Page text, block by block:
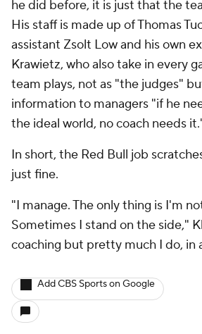
he did before, it is just that the
His staff is made up of Thomas
assistant Zsolt Low and his own
Krawietz, who also take in every
team plays, not as "the judges"
information to managers "if he
the ideal world, no coach needs
In short, the Red Bull job
just fine.
"I manage. The only thing is I'm
Sometimes I stand on the side,"
coaching but pretty much I do, in
Add CBS Sports on Google